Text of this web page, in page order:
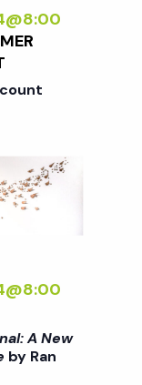
h
a
d
i
e
A New
by Ran